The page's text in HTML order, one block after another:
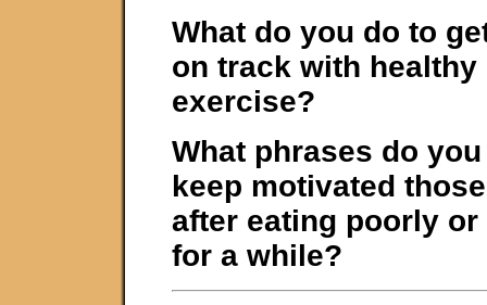
What do you do to
on track with healthy
exercise?
What phrases do
keep motivated
after eating poorly
for a while?